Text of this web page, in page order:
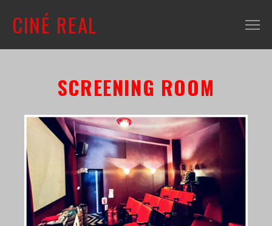
CINÉ REAL
CONTACT
MAILING LIST
SHOP + VENUE
FILM COLLECTION
SCREENING ROOM